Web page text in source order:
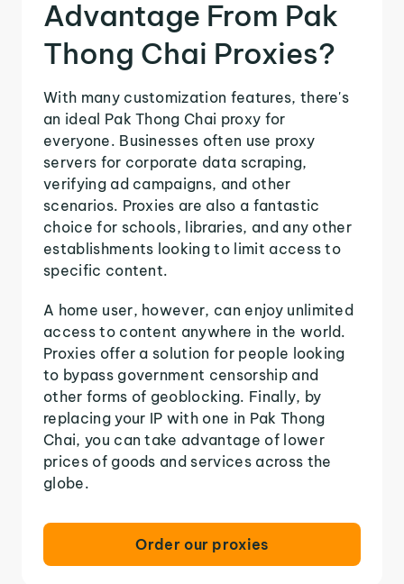
Advantage From Pak
Thong Chai Proxies?
With many customization features, there's
an ideal Pak Thong Chai proxy for
everyone. Businesses often use proxy
servers for corporate data scraping,
verifying ad campaigns, and other
scenarios. Proxies are also a fantastic
choice for schools, libraries, and any other
establishments looking to limit access to
specific content.
A home user, however, can enjoy unlimited
access to content anywhere in the world.
Proxies offer a solution for people looking
to bypass government censorship and
other forms of geoblocking. Finally, by
replacing your IP with one in Pak Thong
Chai, you can take advantage of lower
prices of goods and services across the
globe.
Order our proxies